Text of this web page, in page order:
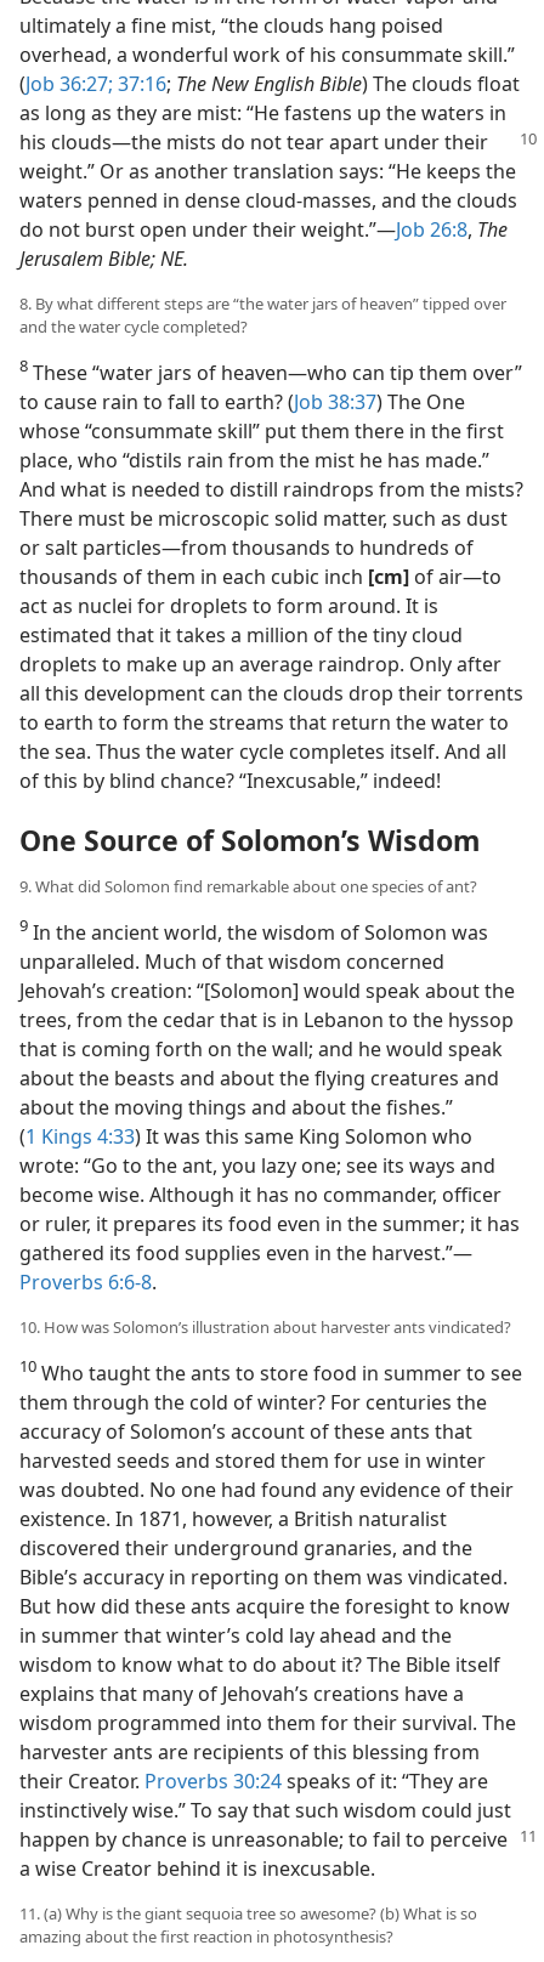
ultimately a fine mist, “the clouds hang poised
overhead, a wonderful work of his consummate skill.”
(Job 36:27; 37:16; The New English Bible) The clouds float
as long as they are mist: “He fastens up the waters in
his clouds​—the mists do not tear apart under their
weight.” Or as another translation says: “He keeps the
waters penned in dense cloud-masses, and the clouds
do not burst open under their weight.”​—Job 26:8, The
Jerusalem Bible; NE.
8. By what different steps are “the water jars of heaven” tipped over
and the water cycle completed?
8 These “water jars of heaven​—who can tip them over”
to cause rain to fall to earth? (Job 38:37) The One
whose “consummate skill” put them there in the first
place, who “distils rain from the mist he has made.”
And what is needed to distill raindrops from the mists?
There must be microscopic solid matter, such as dust
or salt particles​—from thousands to hundreds of
thousands of them in each cubic inch [cm] of air—​to
act as nuclei for droplets to form around. It is
estimated that it takes a million of the tiny cloud
droplets to make up an average raindrop. Only after
all this development can the clouds drop their torrents
to earth to form the streams that return the water to
the sea. Thus the water cycle completes itself. And all
of this by blind chance? “Inexcusable,” indeed!
One Source of Solomon’s Wisdom
9. What did Solomon find remarkable about one species of ant?
9 In the ancient world, the wisdom of Solomon was
unparalleled. Much of that wisdom concerned
Jehovah’s creation: “[Solomon] would speak about the
trees, from the cedar that is in Lebanon to the hyssop
that is coming forth on the wall; and he would speak
about the beasts and about the flying creatures and
about the moving things and about the fishes.”
(1 Kings 4:33) It was this same King Solomon who
wrote: “Go to the ant, you lazy one; see its ways and
become wise. Although it has no commander, officer
or ruler, it prepares its food even in the summer; it has
gathered its food supplies even in the harvest.”​—
Proverbs 6:6-8.
10. How was Solomon’s illustration about harvester ants vindicated?
10 Who taught the ants to store food in summer to see
them through the cold of winter? For centuries the
accuracy of Solomon’s account of these ants that
harvested seeds and stored them for use in winter
was doubted. No one had found any evidence of their
existence. In 1871, however, a British naturalist
discovered their underground granaries, and the
Bible’s accuracy in reporting on them was vindicated.
But how did these ants acquire the foresight to know
in summer that winter’s cold lay ahead and the
wisdom to know what to do about it? The Bible itself
explains that many of Jehovah’s creations have a
wisdom programmed into them for their survival. The
harvester ants are recipients of this blessing from
their Creator. Proverbs 30:24speaks of it: “They are
instinctively wise.” To say that such wisdom could just
happen by chance is unreasonable; to fail to perceive
a wise Creator behind it is inexcusable.
11. (a) Why is the giant sequoia tree so awesome? (b) What is so
amazing about the first reaction in photosynthesis?